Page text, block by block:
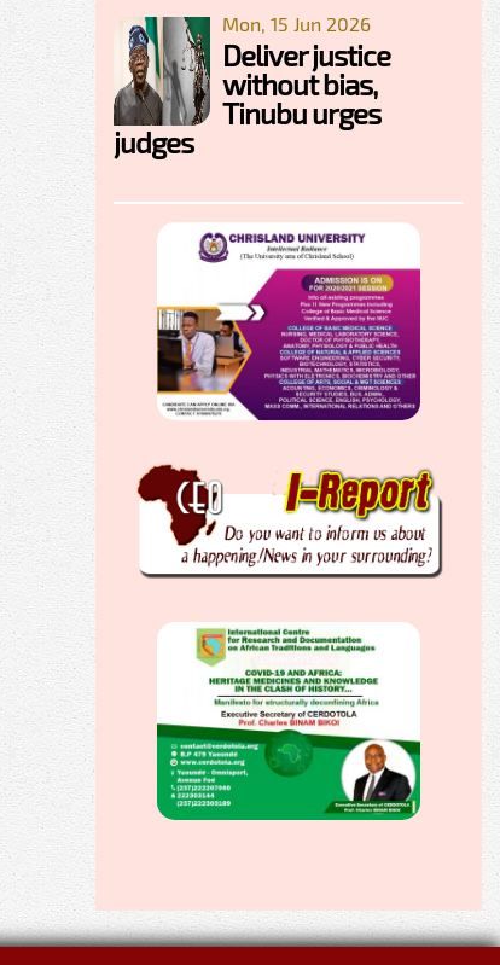
Mon, 15 Jun 2026
Deliver justice
without bias,
Tinubu urges
judges